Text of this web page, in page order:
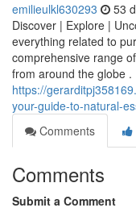
emilieulkl630293 53
Discover | Explore |
everything related to
comprehensive range
from around the globe .
https://
your-guide-to-natural-
Comments
Comments
Submit a Comment